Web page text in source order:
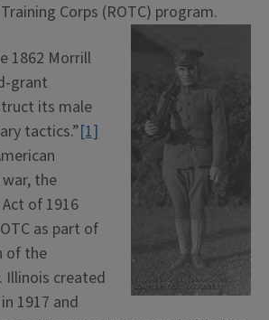
Corps (ROTC) program.
1862 Morrill
grant
its male
tactics.”[1]
the
of 1916
as part of
of the
Illinois created
1917 and